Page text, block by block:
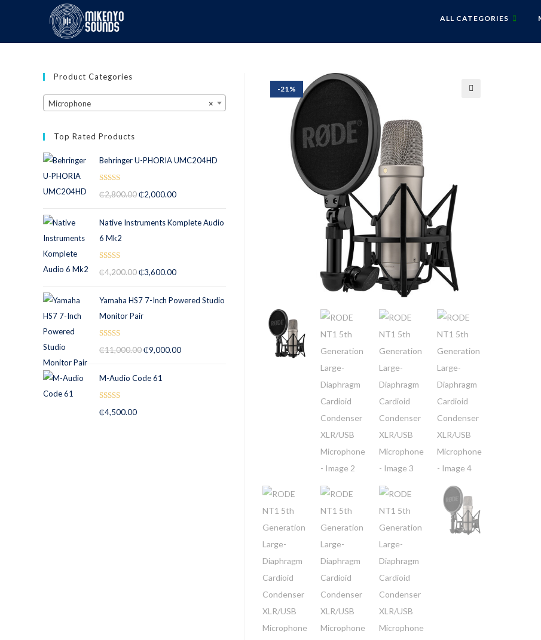
ALL CATEGORIES
-21%
Product Categories
×
Microphone
Top Rated Products
Behringer U-PHORIA UMC204HD
out of 5
₵2,800.00₵2,000.00
Native Instruments Komplete Audio
6 Mk2
out of 5
₵4,200.00₵3,600.00
Yamaha HS7 7-Inch Powered Studio
Monitor Pair
out of 5
₵11,000.00₵9,000.00
M-Audio Code 61
out of 5
₵4,500.00